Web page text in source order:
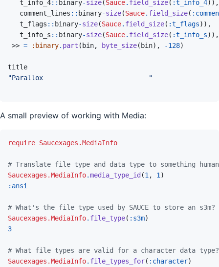
t_info_4:: binary-size(Sauce. field_size( :t_info_4) ) ,
comment_lines :: binary-size(Sauce. field_size(
t_flags :: binary-size(Sauce. field_size( :t_flags) ) ,
t_info_s :: binary-size(Sauce. field_size( :t_info_s) ) ,
>> = :binary. part ( bin, byte_size( bin) , -128)
title
"Parallox                           "
A small preview of working with Media:
require Saucexages.MediaInfo
# Translate file type and data type to something
Saucexages.MediaInfo.media_type_id (1 , 1 )
:ansi
# What's the file type used by SAUCE to store an s3m?
Saucexages.MediaInfo. file_type( :s3m)
3
# What file types are valid for a character data type?
Saucexages.MediaInfo. file_types_for( :character)